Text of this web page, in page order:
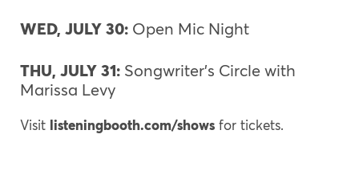
WED, JULY 30: Open Mic Night
THU, JULY 31: Songwriter’s Circle with
Marissa Levy
Visit listeningbooth.com/shows for tickets.